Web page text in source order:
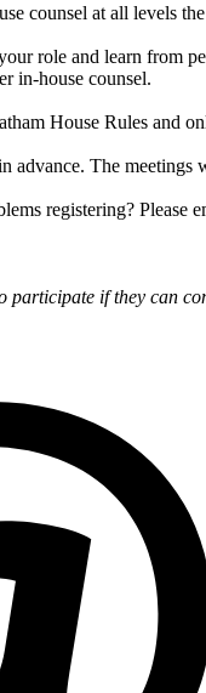
counsel at all levels
role and learn from
in-house counsel.
House Rules and
advance. The
registering?
participate if they can